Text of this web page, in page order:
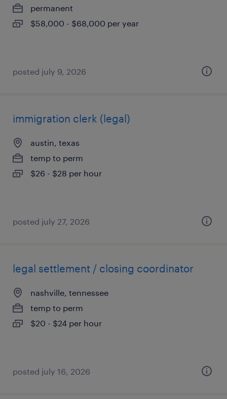
permanent
$58,000 - $68,000 per year
posted july 9, 2026
immigration clerk (legal)
austin, texas
temp to perm
$26 - $28 per hour
posted july 27, 2026
legal settlement / closing coordinator
nashville, tennessee
temp to perm
$20 - $24 per hour
posted july 16, 2026